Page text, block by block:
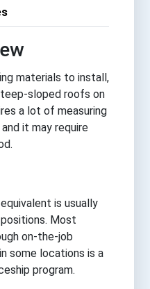
materials to install,
sloped roofs on
a lot of measuring
it may require
is usually
Most
on-the-job
some locations is a
program.